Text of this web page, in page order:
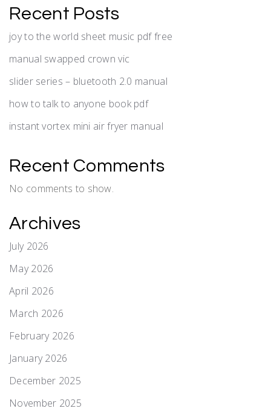
Recent Posts
joy to the world sheet music pdf free
manual swapped crown vic
slider series – bluetooth 2.0 manual
how to talk to anyone book pdf
instant vortex mini air fryer manual
Recent Comments
No comments to show.
Archives
July 2026
May 2026
April 2026
March 2026
February 2026
January 2026
December 2025
November 2025